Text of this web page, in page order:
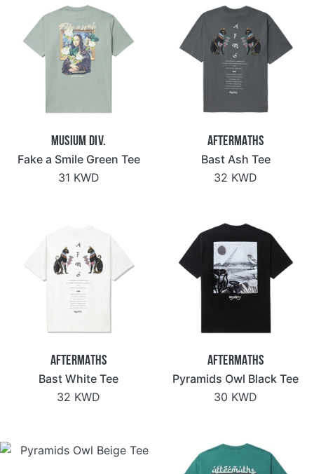
Musium Div.
Fake a Smile Green Tee
31 KWD
Aftermaths
Bast Ash Tee
32 KWD
Aftermaths
Bast White Tee
32 KWD
Aftermaths
Pyramids Owl Black Tee
30 KWD